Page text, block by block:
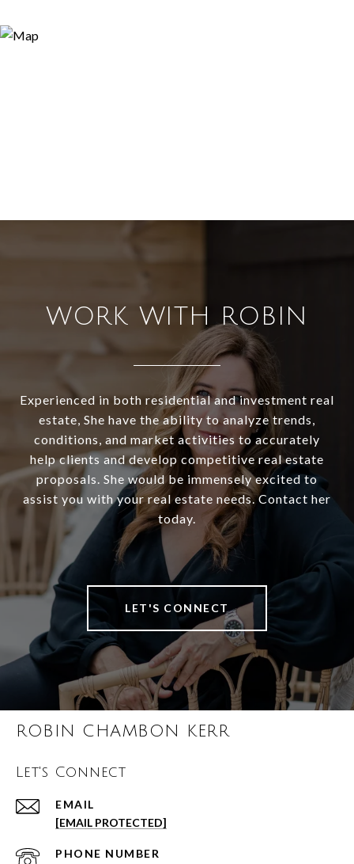
WORK WITH ROBIN
Experienced in both residential and investment real
estate, She have the ability to analyze trends,
conditions, and market activities to accurately
help clients and develop competitive real estate
proposals. She would be immensely excited to
assist you with your real estate needs. Contact her
today.
LET'S CONNECT
ROBIN CHAMBON KERR
Let's Connect
EMAIL
[EMAIL PROTECTED]
PHONE NUMBER